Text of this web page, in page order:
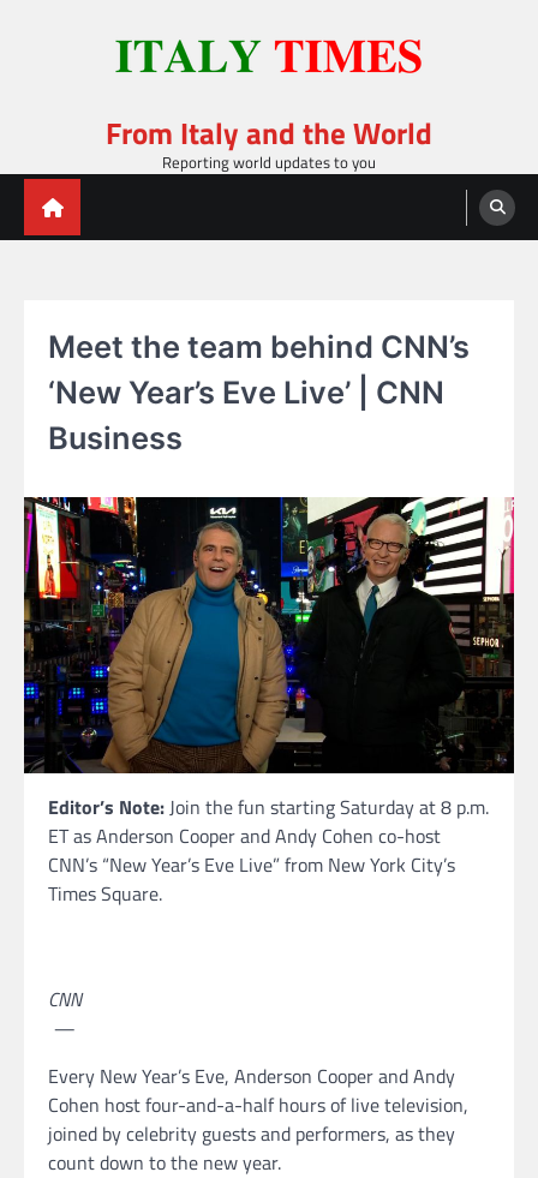
From Italy and the World
Reporting world updates to you
Meet the team behind CNN’s
‘New Year’s Eve Live’ | CNN
Business
Editor’s Note: Join the fun starting Saturday at 8 p.m.
ET as Anderson Cooper and Andy Cohen co-host
CNN’s “New Year’s Eve Live” from New York City’s
Times Square.
CNN
—
Every New Year’s Eve, Anderson Cooper and Andy
Cohen host four-and-a-half hours of live television,
joined by celebrity guests and performers, as they
count down to the new year.